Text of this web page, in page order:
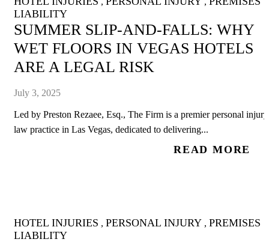
LIABILITY
SUMMER SLIP-AND-FALLS: WHY
WET FLOORS IN VEGAS HOTELS
ARE A LEGAL RISK
July 3, 2025
Led by Preston Rezaee, Esq., The Firm is a premier personal injury
law practice in Las Vegas, dedicated to delivering...
READ MORE
HOTEL INJURIES , PERSONAL INJURY , PREMISES
LIABILITY